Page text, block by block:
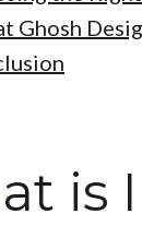
Ghosh
is